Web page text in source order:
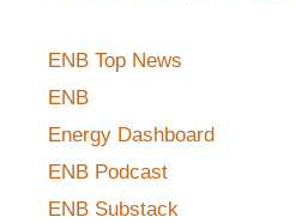
ENB Top News
ENB
Energy Dashboard
ENB Podcast
ENB Substack